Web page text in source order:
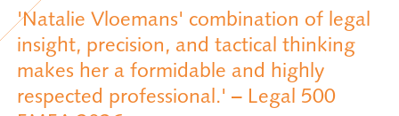
'Natalie Vloemans' combination of legal
insight, precision, and tactical thinking
makes her a formidable and highly
respected professional.' – Legal 500